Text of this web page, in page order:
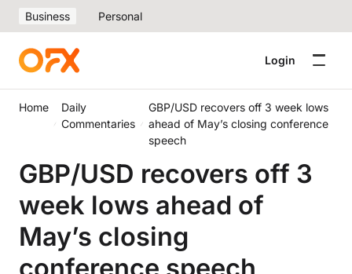
Business Personal
Login
Home
Daily
Commentaries
GBP/USD recovers off 3 week lows
ahead of May’s closing conference
speech
GBP/USD recovers off 3
week lows ahead of
May’s closing
conference speech